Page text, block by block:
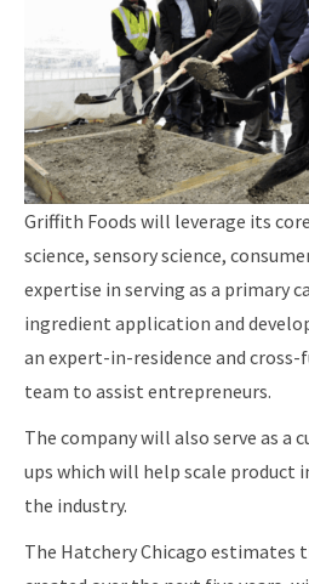
Griffith Foods will leverage its
science, sensory science,
expertise in serving as a primary
ingredient application and
an expert-in-residence and
team to assist entrepreneurs.
The company will also serve as
ups which will help scale product
the industry.
The Hatchery Chicago estimates